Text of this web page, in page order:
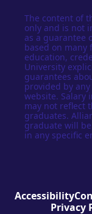
The content of
only and is not
as a guarantee
based on
education,
University
guarantees
provided by
website. Salary
may not reflect
graduates.
graduate will
in any specific
Accessibility
Privacy